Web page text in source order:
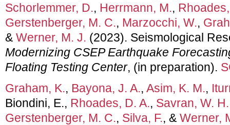
Schorlemmer, D., Herrmann, M.,
Gerstenberger, M. C., Marzocchi, W.,
& Werner, M. J. (2023). Seismological
Modernizing CSEP Earthquake
Floating Testing Center, (in preparation).
Graham, K., Bayona, J. A., Asim, K. M.,
Biondini, E., Rhoades, D. A., Savran, W. H.
Gerstenberger, M. C., Silva, F., & Werner,